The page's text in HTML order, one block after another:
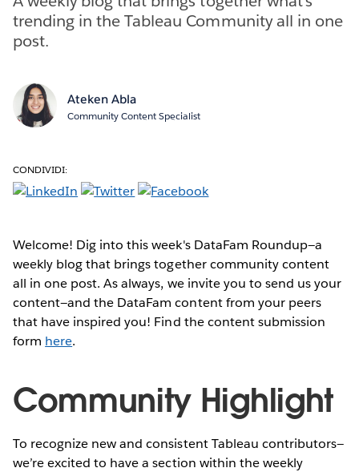
trending in the Tableau Community all in one
post.
Ateken Abla
Community Content Specialist
CONDIVIDI:
Welcome! Dig into this week's DataFam Roundup—a
weekly blog that brings together community content
all in one post. As always, we invite you to send us your
content—and the DataFam content from your peers
that have inspired you! Find the content submission
form here.
Community Highlight
To recognize new and consistent Tableau contributors—
we’re excited to have a section within the weekly